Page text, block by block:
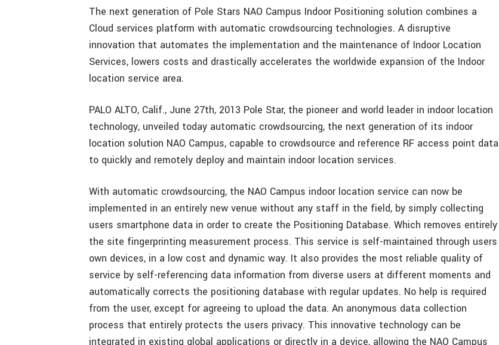
The next generation of Pole Stars NAO Campus Indoor Positioning solution combines a
Cloud services platform with automatic crowdsourcing technologies. A disruptive
innovation that automates the implementation and the maintenance of Indoor Location
Services, lowers costs and drastically accelerates the worldwide expansion of the Indoor
location service area.
PALO ALTO, Calif., June 27th, 2013 Pole Star, the pioneer and world leader in indoor location
technology, unveiled today automatic crowdsourcing, the next generation of its indoor
location solution NAO Campus, capable to crowdsource and reference RF access point data
to quickly and remotely deploy and maintain indoor location services.
With automatic crowdsourcing, the NAO Campus indoor location service can now be
implemented in an entirely new venue without any staff in the field, by simply collecting
users smartphone data in order to create the Positioning Database. Which removes entirely
the site fingerprinting measurement process. This service is self-maintained through users
own devices, in a low cost and dynamic way. It also provides the most reliable quality of
service by self-referencing data information from diverse users at different moments and
automatically corrects the positioning database with regular updates. No help is required
from the user, except for agreeing to upload the data. An anonymous data collection
process that entirely protects the users privacy. This innovative technology can be
integrated in existing global applications or directly in a device, allowing the NAO Campus